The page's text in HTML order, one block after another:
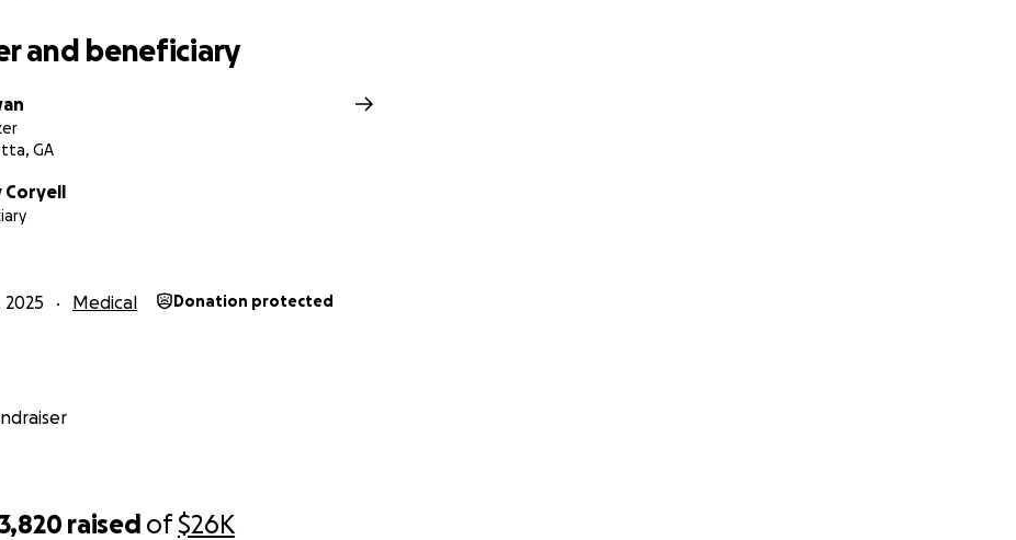
raised of$26K
surrounded by love.
in Ashley’s chair, laughed with her, or left her feeling more beautiful than
isalready
and beneficiary
GA
Coryell
Medical Donation protected